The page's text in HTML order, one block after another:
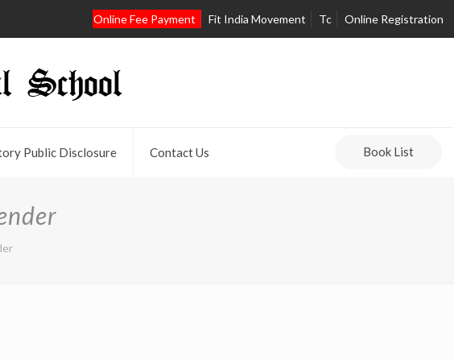
Online Fee Payment Fit India Movement Tc Online Registration
Public Disclosure Contact Us Book List